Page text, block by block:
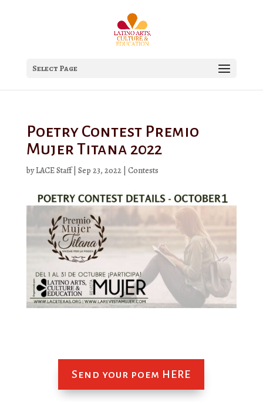
Select Page
Poetry Contest Premio
Mujer Titana 2022
byLACE Staff| Sep 23, 2022| Contests
Send your poem HERE